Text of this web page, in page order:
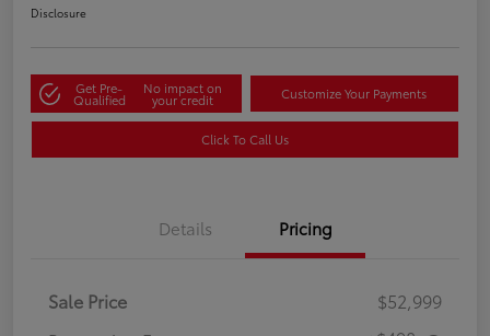
Disclosure
Get Pre-
Qualified
No impact on
your credit Customize Your Payments
Click To Call Us
Details Pricing
Sale Price
$52,999